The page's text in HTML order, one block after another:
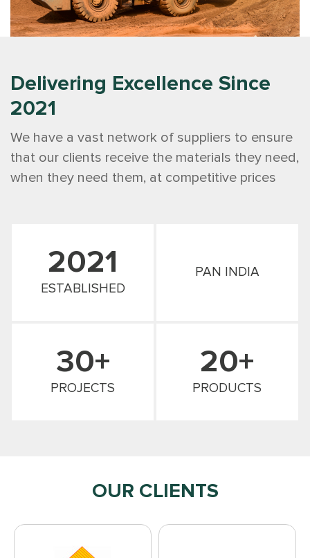
Delivering Excellence Since
2021
We have a vast network of suppliers to ensure
that our clients receive the materials they need,
when they need them, at competitive prices
2021
ESTABLISHED
PAN INDIA
30+
PROJECTS
20+
PRODUCTS
OUR CLIENTS